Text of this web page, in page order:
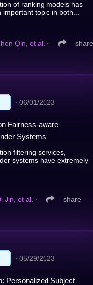
of ranking models has
important topic in both...
Qin, et al. ∙ share
∙ 06/01/2023
Fairness-aware
Systems
filtering services,
systems have extremely
Jin, et al. ∙ share
∙ 05/29/2023
Personalized Subject